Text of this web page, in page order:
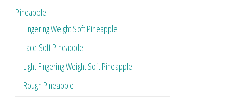
Pineapple
Fingering Weight Soft Pineapple
Lace Soft Pineapple
Light Fingering Weight Soft Pineapple
Rough Pineapple